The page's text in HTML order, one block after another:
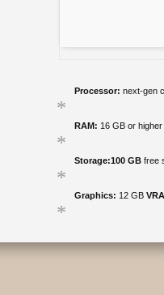
Processor: next-gen
RAM: 16 GB or
Storage:100 GB free
Graphics: 12 GB